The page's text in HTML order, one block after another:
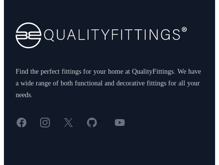
Find the perfect fittings for your home at QualityFittings. We have
a wide range of both functional and decorative fittings for all your
needs.
FacebookInstagram
X GitHub
< YouTube